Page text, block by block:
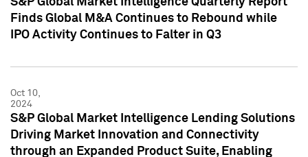
Finds Global M&A Continues to Rebound while
IPO Activity Continues to Falter in Q3
Oct 10,
2024
S&P Global Market Intelligence Lending Solutions
Driving Market Innovation and Connectivity
through an Expanded Product Suite, Enabling